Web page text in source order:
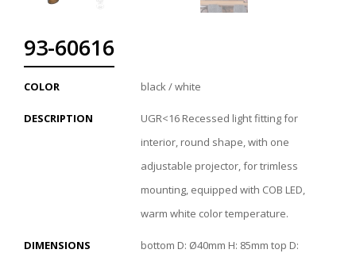
93-60616
COLOR black / white
DESCRIPTION
UGR<16 Recessed light fitting for
interior, round shape, with one
adjustable projector, for trimless
mounting, equipped with COB LED,
warm white color temperature.
DIMENSIONS
bottom D: Ø40mm H: 85mm top D: